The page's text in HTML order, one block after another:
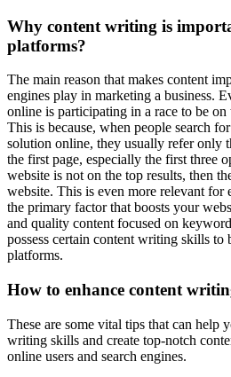
Why content writing is
platforms?
The main reason that makes content
engines play in marketing a business.
online is participating in a race to be on
This is because, when people search
solution online, they usually refer only
the first page, especially the first three
website is not on the top results, then
website. This is even more relevant for
the primary factor that boosts your
and quality content focused on
possess certain content writing skills to
platforms.
How to enhance content
These are some vital tips that can help
writing skills and create top-notch
online users and search engines.